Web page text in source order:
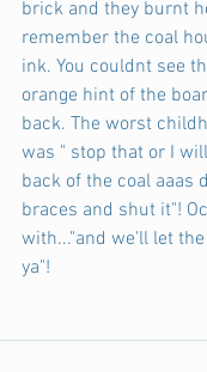
brick and they burnt
remember the coal
ink. You couldnt see
orange hint of the
back. The worst
was " stop that or I
back of the coal aaas
braces and shut it"!
with..."and we'll let
ya"!